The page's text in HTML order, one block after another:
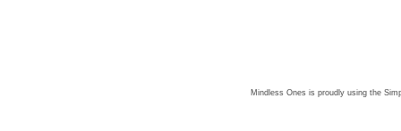
Mindless Ones is proudly using the